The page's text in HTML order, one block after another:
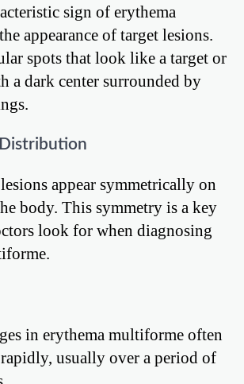
sign of erythema
appearance of target lesions.
spots that look like a target or
a dark center surrounded by
appear symmetrically on
body. This symmetry is a key
look for when diagnosing
in erythema multiforme often
usually over a period of